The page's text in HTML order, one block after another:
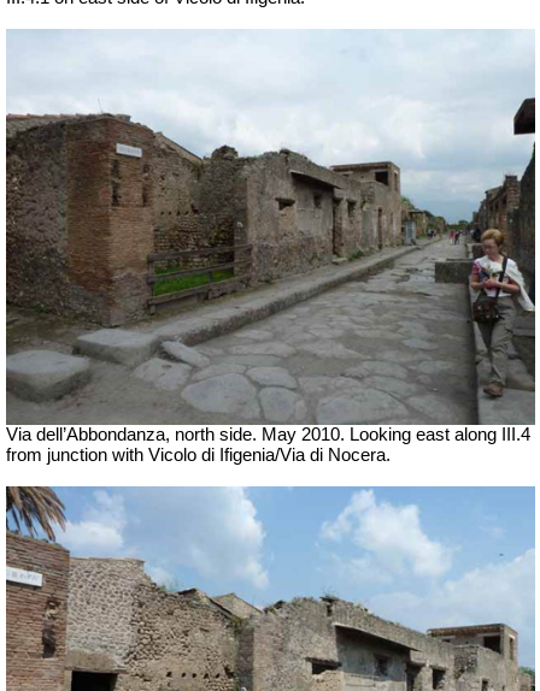
Via dell’Abbondanza, north side. May 2010. Looking east along III.4
from junction with Vicolo di Ifigenia/Via di Nocera.